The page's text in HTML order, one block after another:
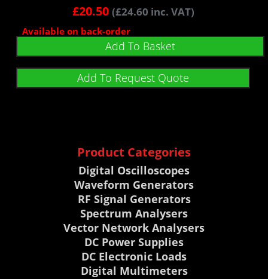
£20.50 (£24.60 inc. VAT)
Available on back-order
Add To Basket
Add To Request Quote
Product Categories
Digital Oscilloscopes
Waveform Generators
RF Signal Generators
Spectrum Analysers
Vector Network Analysers
DC Power Supplies
DC Electronic Loads
Digital Multimeters